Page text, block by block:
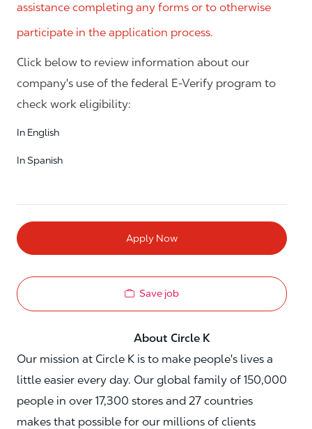
assistance completing any forms or to otherwise
participate in the application process.
Click below to review information about our
company's use of the federal E-Verify program to
check work eligibility:
In English
In Spanish
Apply Now
Save job
About Circle K
Our mission at Circle K is to make people's lives a
little easier every day. Our global family of 150,000
people in over 17,300 stores and 27 countries
makes that possible for our millions of clients